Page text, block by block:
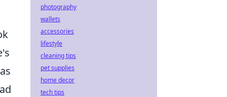
photography
wallets
accessories
lifestyle
cleaning tips
pet supplies
home decor
tech tips